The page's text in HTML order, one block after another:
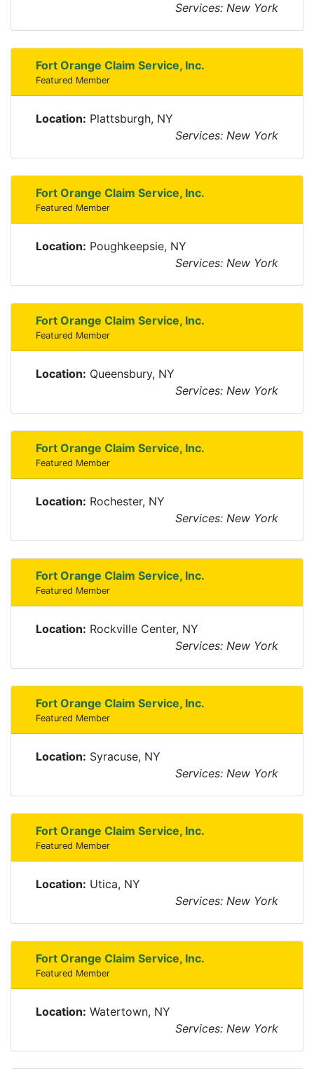
Services: New York
Fort Orange Claim Service, Inc.
Featured Member
Location: Plattsburgh, NY
Services: New York
Fort Orange Claim Service, Inc.
Featured Member
Location: Poughkeepsie, NY
Services: New York
Fort Orange Claim Service, Inc.
Featured Member
Location: Queensbury, NY
Services: New York
Fort Orange Claim Service, Inc.
Featured Member
Location: Rochester, NY
Services: New York
Fort Orange Claim Service, Inc.
Featured Member
Location: Rockville Center, NY
Services: New York
Fort Orange Claim Service, Inc.
Featured Member
Location: Syracuse, NY
Services: New York
Fort Orange Claim Service, Inc.
Featured Member
Location: Utica, NY
Services: New York
Fort Orange Claim Service, Inc.
Featured Member
Location: Watertown, NY
Services: New York